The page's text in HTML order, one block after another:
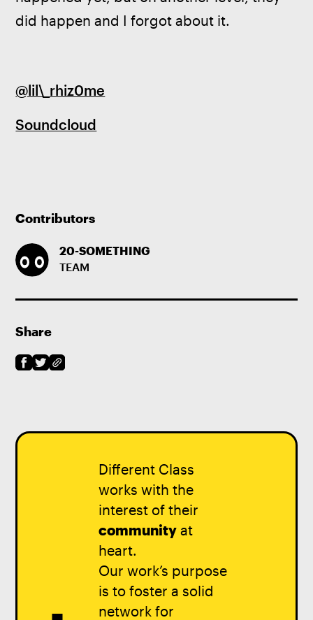
Contributors
20-SOMETHING
TEAM
Share
did happen and I forgot about it.
@lil\_rhiz0me
Soundcloud
Different Class
works with the
interest of their
communityat
heart.
Our work’s purpose
is to foster a solid
network for